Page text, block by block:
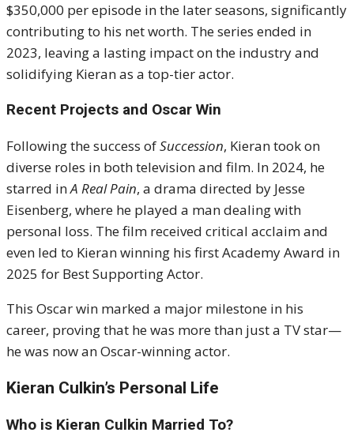
$350,000 per episode in the later seasons, significantly
contributing to his net worth. The series ended in
2023, leaving a lasting impact on the industry and
solidifying Kieran as a top-tier actor.
Recent Projects and Oscar Win
Following the success ofSuccession, Kieran took on
diverse roles in both television and film. In 2024, he
starred inA Real Pain, a drama directed by Jesse
Eisenberg, where he played a man dealing with
personal loss. The film received critical acclaim and
even led to Kieran winning his first Academy Award in
2025 for Best Supporting Actor.
This Oscar win marked a major milestone in his
career, proving that he was more than just a TV star—
he was now an Oscar-winning actor.
Kieran Culkin’s Personal Life
Who is Kieran Culkin Married To?